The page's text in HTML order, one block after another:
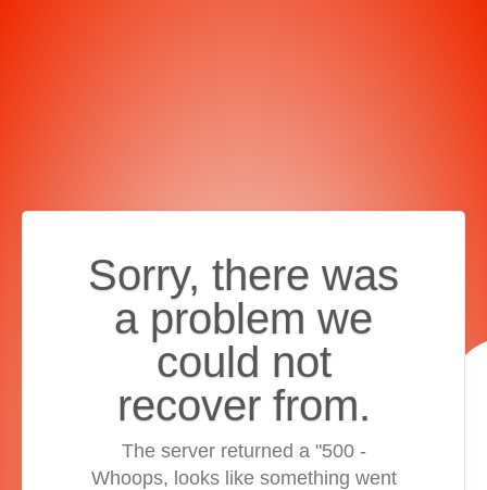
Sorry, there was
a problem we
could not
recover from.
The server returned a "500 -
Whoops, looks like something went